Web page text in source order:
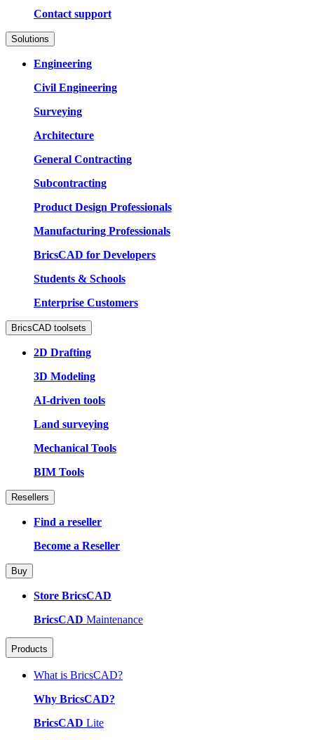
Contact support
Solutions
Engineering
Civil Engineering
Surveying
Architecture
General Contracting
Subcontracting
Product Design Professionals
Manufacturing Professionals
BricsCAD for Developers
Students & Schools
Enterprise Customers
BricsCAD toolsets
2D Drafting
3D Modeling
AI-driven tools
Land surveying
Mechanical Tools
BIM Tools
Resellers
Find a reseller
Become a Reseller
Buy
Store BricsCAD
BricsCAD Maintenance
Products
What is BricsCAD?
Why BricsCAD?
BricsCAD Lite